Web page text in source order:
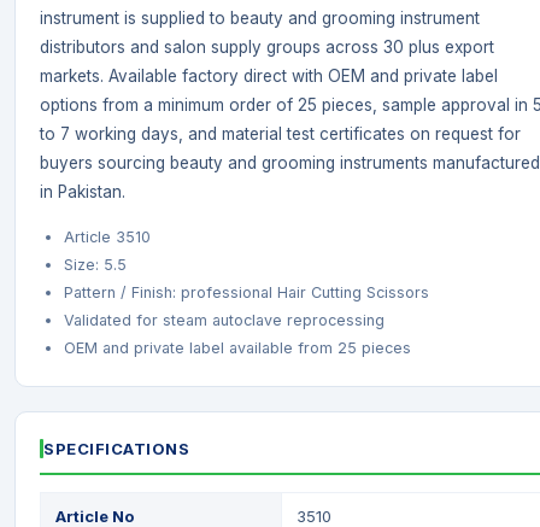
instrument is supplied to beauty and grooming instrument
distributors and salon supply groups across 30 plus export
markets. Available factory direct with OEM and private label
options from a minimum order of 25 pieces, sample approval in
to 7 working days, and material test certificates on request for
buyers sourcing beauty and grooming instruments manufactured
in Pakistan.
Article 3510
Size: 5.5
Pattern / Finish: professional Hair Cutting Scissors
Validated for steam autoclave reprocessing
OEM and private label available from 25 pieces
SPECIFICATIONS
Article No 3510